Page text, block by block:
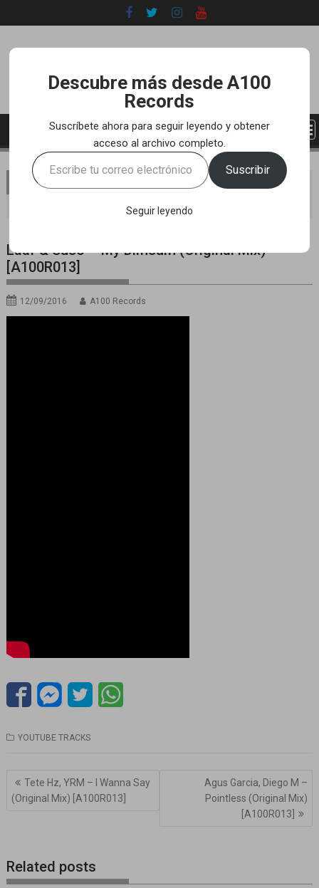
to
You are here
YOUTUBE TRACKS
Laaf & Suso – My Dimsum (Original Mix) [A100R013]
Laaf & Suso – My Dimsum (Original Mix)
[A100R013]
12/09/2016 A100 Records
YOUTUBE TRACKS
Navegación
de
Tete Hz, YRM – I Wanna Say
(Original Mix) [A100R013]
Agus Garcia, Diego M –
Pointless (Original Mix)
[A100R013]
Related posts
Descubre más desde A100
Records
Suscríbete ahora para seguir leyendo y obtener
acceso al archivo completo.
Escribe
tu
Suscribir
Seguir leyendo